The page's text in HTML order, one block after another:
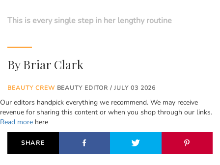
This is every single step in her lengthy routine
ByBriar Clark
BEAUTY CREWBEAUTY EDITOR / JULY 03 2026
Our editors handpick everything we recommend. We may receive
revenue for sharing this content or when you shop through our links.
Read more here
SHARE